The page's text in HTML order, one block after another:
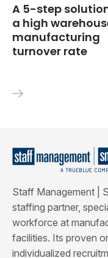
A 5-step
a high
manufacturing
turnover rate
Staff Management |
staffing partner,
workforce at
facilities. Its proven
individualized